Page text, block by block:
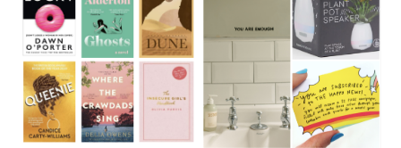
Christmas Gift Guide 2020:
Books
Christmas Gift Guide 2020:
21 Under £20